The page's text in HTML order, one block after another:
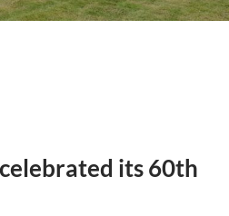
its 60th